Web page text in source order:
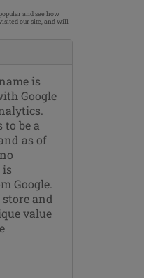
and see how
our site, and will
is
Google
to be a
as of
Google.
and
value